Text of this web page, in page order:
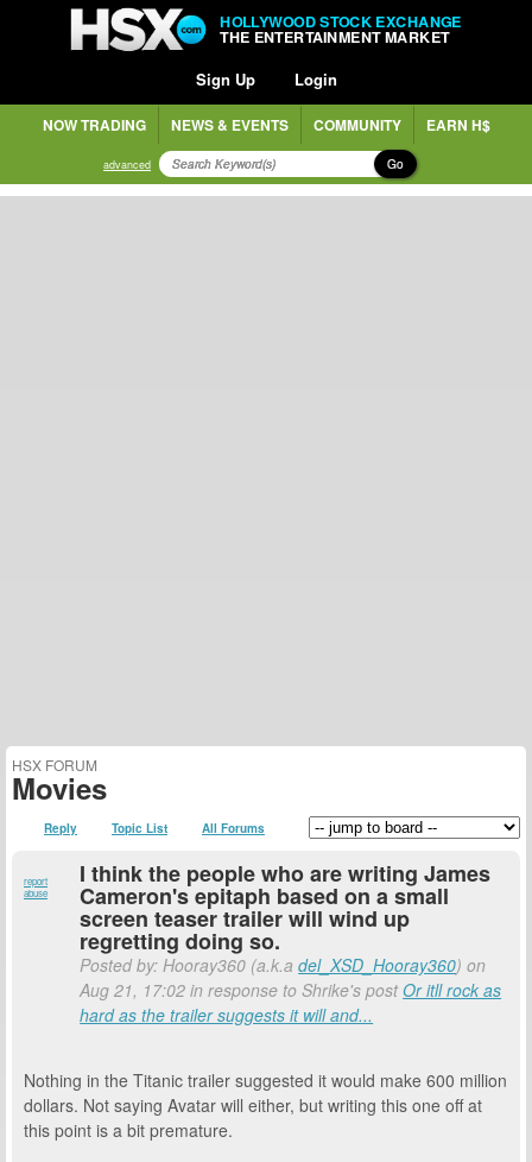
HOLLYWOOD STOCK EXCHANGE
THE ENTERTAINMENT MARKET
Sign Up Login
NOW TRADING NEWS & EVENTS COMMUNITY EARN H$
advanced Go
HSX FORUM
Movies
Reply Topic List All Forums
report
abuse
I think the people who are writing James
Cameron's epitaph based on a small
screen teaser trailer will wind up
regretting doing so.
Posted by: Hooray360 (a.k.adel_XSD_Hooray360) on
Aug 21, 17:02 in response to Shrike's postOr itll rock as
hard as the trailer suggests it will and...
Nothing in the Titanic trailer suggested it would make 600 million
dollars. Not saying Avatar will either, but writing this one off at
this point is a bit premature.